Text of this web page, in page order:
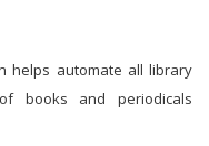
helps automate all library
books and periodicals